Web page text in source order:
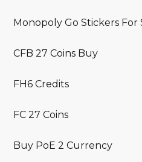
Monopoly Go Stickers For
CFB 27 Coins Buy
FH6 Credits
FC 27 Coins
Buy PoE 2 Currency